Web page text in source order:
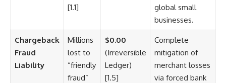
[1.1]
global small
businesses.
Chargeback
Fraud
Liability
Millions
lost to
“friendly
fraud”
$0.00
(Irreversible
Ledger)
[1.5]
Complete
mitigation of
merchant losses
via forced bank